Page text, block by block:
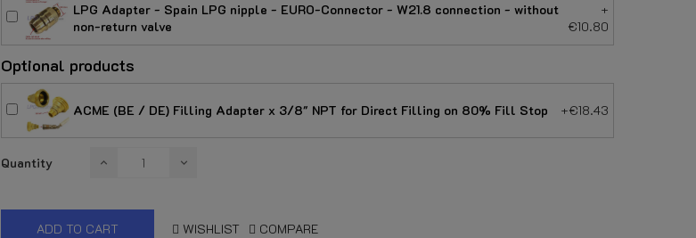
LPG Adapter - Spain LPG nipple - EURO-Connector - W21.8 connection - without
non-return valve
+
€10.80
Optional products
ACME (BE / DE) Filling Adapter x 3/8" NPT for Direct Filling on 80% Fill Stop +€18.43
Quantity
ADD TO CART WISHLIST COMPARE